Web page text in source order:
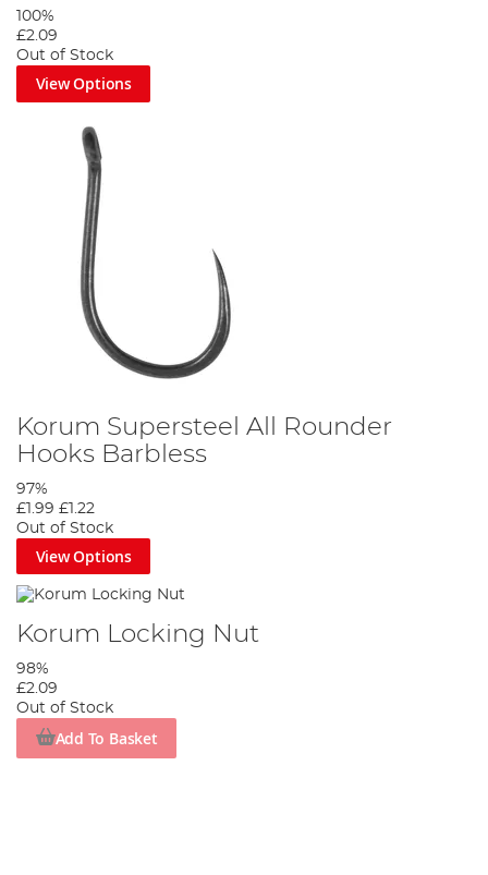
100%
£2.09
Out of Stock
View Options
Korum Supersteel All Rounder
Hooks Barbless
97%
£1.99 £1.22
Out of Stock
View Options
Korum Locking Nut
98%
£2.09
Out of Stock
Add To Basket